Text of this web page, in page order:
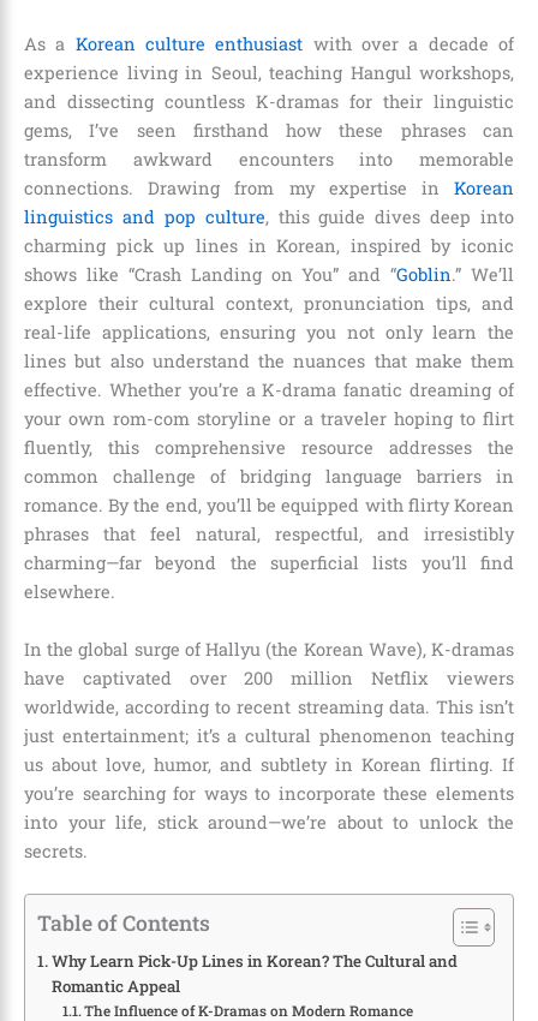
As a Korean culture enthusiast with over a decade of
experience living in Seoul, teaching Hangul workshops,
and dissecting countless K-dramas for their linguistic
gems, I’ve seen firsthand how these phrases can
transform awkward encounters into memorable
connections. Drawing from my expertise in Korean
linguistics and pop culture, this guide dives deep into
charming pick up lines in Korean, inspired by iconic
shows like “Crash Landing on You” and “Goblin.” We’ll
explore their cultural context, pronunciation tips, and
real-life applications, ensuring you not only learn the
lines but also understand the nuances that make them
effective. Whether you’re a K-drama fanatic dreaming of
your own rom-com storyline or a traveler hoping to flirt
fluently, this comprehensive resource addresses the
common challenge of bridging language barriers in
romance. By the end, you’ll be equipped with flirty Korean
phrases that feel natural, respectful, and irresistibly
charming—far beyond the superficial lists you’ll find
elsewhere.
In the global surge of Hallyu (the Korean Wave), K-dramas
have captivated over 200 million Netflix viewers
worldwide, according to recent streaming data. This isn’t
just entertainment; it’s a cultural phenomenon teaching
us about love, humor, and subtlety in Korean flirting. If
you’re searching for ways to incorporate these elements
into your life, stick around—we’re about to unlock the
secrets.
Table of Contents
Why Learn Pick-Up Lines in Korean? The Cultural and
Romantic Appeal
The Influence of K-Dramas on Modern Romance